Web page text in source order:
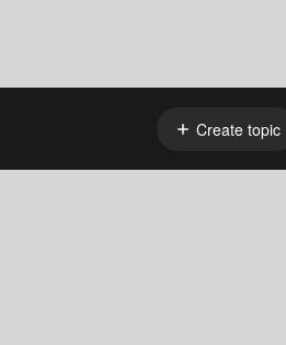
Create topic